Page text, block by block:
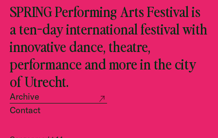
SPRING Performing Arts Festival is
a ten-day international festival with
innovative dance, theatre,
performance and more in the city
of Utrecht.
Archive
Contact